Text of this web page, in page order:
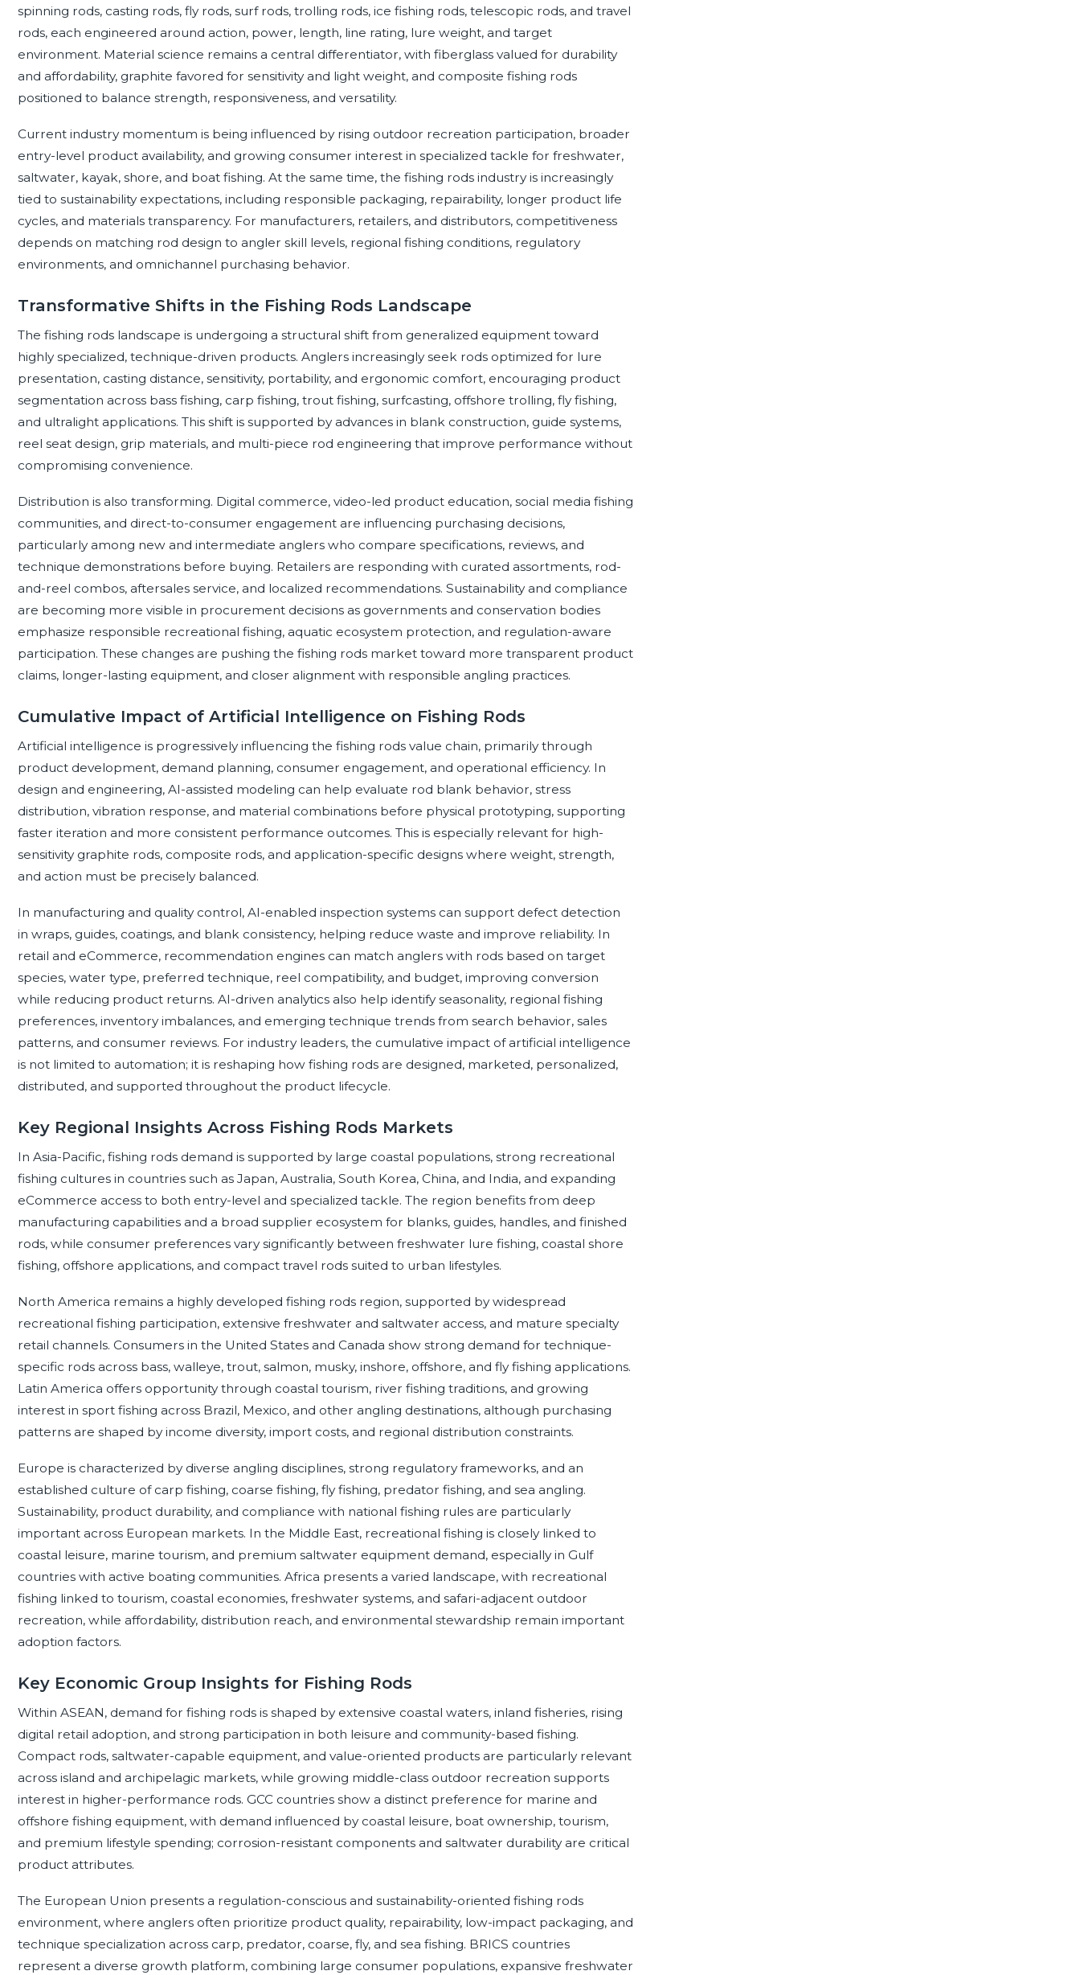
spinning rods, casting rods, fly rods, surf rods, trolling rods, ice fishing rods, telescopic rods, and travel
rods, each engineered around action, power, length, line rating, lure weight, and target
environment. Material science remains a central differentiator, with fiberglass valued for durability
and affordability, graphite favored for sensitivity and light weight, and composite fishing rods
positioned to balance strength, responsiveness, and versatility.
Current industry momentum is being influenced by rising outdoor recreation participation, broader
entry-level product availability, and growing consumer interest in specialized tackle for freshwater,
saltwater, kayak, shore, and boat fishing. At the same time, the fishing rods industry is increasingly
tied to sustainability expectations, including responsible packaging, repairability, longer product life
cycles, and materials transparency. For manufacturers, retailers, and distributors, competitiveness
depends on matching rod design to angler skill levels, regional fishing conditions, regulatory
environments, and omnichannel purchasing behavior.
Transformative Shifts in the Fishing Rods Landscape
The fishing rods landscape is undergoing a structural shift from generalized equipment toward
highly specialized, technique-driven products. Anglers increasingly seek rods optimized for lure
presentation, casting distance, sensitivity, portability, and ergonomic comfort, encouraging product
segmentation across bass fishing, carp fishing, trout fishing, surfcasting, offshore trolling, fly fishing,
and ultralight applications. This shift is supported by advances in blank construction, guide systems,
reel seat design, grip materials, and multi-piece rod engineering that improve performance without
compromising convenience.
Distribution is also transforming. Digital commerce, video-led product education, social media fishing
communities, and direct-to-consumer engagement are influencing purchasing decisions,
particularly among new and intermediate anglers who compare specifications, reviews, and
technique demonstrations before buying. Retailers are responding with curated assortments, rod-
and-reel combos, aftersales service, and localized recommendations. Sustainability and compliance
are becoming more visible in procurement decisions as governments and conservation bodies
emphasize responsible recreational fishing, aquatic ecosystem protection, and regulation-aware
participation. These changes are pushing the fishing rods market toward more transparent product
claims, longer-lasting equipment, and closer alignment with responsible angling practices.
Cumulative Impact of Artificial Intelligence on Fishing Rods
Artificial intelligence is progressively influencing the fishing rods value chain, primarily through
product development, demand planning, consumer engagement, and operational efficiency. In
design and engineering, AI-assisted modeling can help evaluate rod blank behavior, stress
distribution, vibration response, and material combinations before physical prototyping, supporting
faster iteration and more consistent performance outcomes. This is especially relevant for high-
sensitivity graphite rods, composite rods, and application-specific designs where weight, strength,
and action must be precisely balanced.
In manufacturing and quality control, AI-enabled inspection systems can support defect detection
in wraps, guides, coatings, and blank consistency, helping reduce waste and improve reliability. In
retail and eCommerce, recommendation engines can match anglers with rods based on target
species, water type, preferred technique, reel compatibility, and budget, improving conversion
while reducing product returns. AI-driven analytics also help identify seasonality, regional fishing
preferences, inventory imbalances, and emerging technique trends from search behavior, sales
patterns, and consumer reviews. For industry leaders, the cumulative impact of artificial intelligence
is not limited to automation; it is reshaping how fishing rods are designed, marketed, personalized,
distributed, and supported throughout the product lifecycle.
Key Regional Insights Across Fishing Rods Markets
In Asia-Pacific, fishing rods demand is supported by large coastal populations, strong recreational
fishing cultures in countries such as Japan, Australia, South Korea, China, and India, and expanding
eCommerce access to both entry-level and specialized tackle. The region benefits from deep
manufacturing capabilities and a broad supplier ecosystem for blanks, guides, handles, and finished
rods, while consumer preferences vary significantly between freshwater lure fishing, coastal shore
fishing, offshore applications, and compact travel rods suited to urban lifestyles.
North America remains a highly developed fishing rods region, supported by widespread
recreational fishing participation, extensive freshwater and saltwater access, and mature specialty
retail channels. Consumers in the United States and Canada show strong demand for technique-
specific rods across bass, walleye, trout, salmon, musky, inshore, offshore, and fly fishing applications.
Latin America offers opportunity through coastal tourism, river fishing traditions, and growing
interest in sport fishing across Brazil, Mexico, and other angling destinations, although purchasing
patterns are shaped by income diversity, import costs, and regional distribution constraints.
Europe is characterized by diverse angling disciplines, strong regulatory frameworks, and an
established culture of carp fishing, coarse fishing, fly fishing, predator fishing, and sea angling.
Sustainability, product durability, and compliance with national fishing rules are particularly
important across European markets. In the Middle East, recreational fishing is closely linked to
coastal leisure, marine tourism, and premium saltwater equipment demand, especially in Gulf
countries with active boating communities. Africa presents a varied landscape, with recreational
fishing linked to tourism, coastal economies, freshwater systems, and safari-adjacent outdoor
recreation, while affordability, distribution reach, and environmental stewardship remain important
adoption factors.
Key Economic Group Insights for Fishing Rods
Within ASEAN, demand for fishing rods is shaped by extensive coastal waters, inland fisheries, rising
digital retail adoption, and strong participation in both leisure and community-based fishing.
Compact rods, saltwater-capable equipment, and value-oriented products are particularly relevant
across island and archipelagic markets, while growing middle-class outdoor recreation supports
interest in higher-performance rods. GCC countries show a distinct preference for marine and
offshore fishing equipment, with demand influenced by coastal leisure, boat ownership, tourism,
and premium lifestyle spending; corrosion-resistant components and saltwater durability are critical
product attributes.
The European Union presents a regulation-conscious and sustainability-oriented fishing rods
environment, where anglers often prioritize product quality, repairability, low-impact packaging, and
technique specialization across carp, predator, coarse, fly, and sea fishing. BRICS countries
represent a diverse growth platform, combining large consumer populations, expansive freshwater